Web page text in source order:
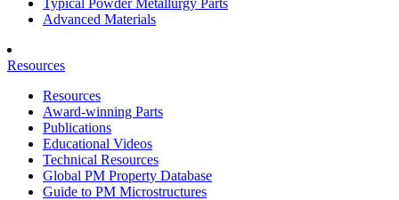
Typical Powder Metallurgy Parts
Advanced Materials
Resources
Resources
Award-winning Parts
Publications
Educational Videos
Technical Resources
Global PM Property Database
Guide to PM Microstructures